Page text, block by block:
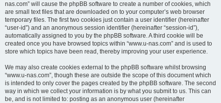
nas.com” will cause the phpBB software to create a number of cookies, which
are small text files that are downloaded on to your computer’s web browser
temporary files. The first two cookies just contain a user identifier (hereinafter
“user-id”) and an anonymous session identifier (hereinafter “session-id”),
automatically assigned to you by the phpBB software. A third cookie will be
created once you have browsed topics within “www.u-nas.com” and is used to
store which topics have been read, thereby improving your user experience.
We may also create cookies external to the phpBB software whilst browsing
“www.u-nas.com”, though these are outside the scope of this document which
is intended to only cover the pages created by the phpBB software. The second
way in which we collect your information is by what you submit to us. This can
be, and is not limited to: posting as an anonymous user (hereinafter